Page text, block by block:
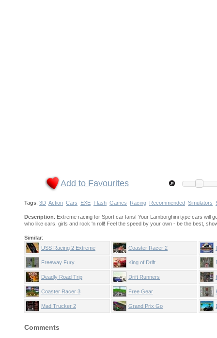
Add to Favourites
Tags: 3D Action Cars EXE Flash Games Racing Recommended Simulators
Description: Extreme racing for Sport car fans! Your Lamborghini type cars will
who like cars, girls and rock 'n roll! Feel the speed by your own - be the best,
Similar:
USS Racing 2 Extreme
Edition
Coaster Racer 2
Freeway Fury King of Drift
Deadly Road Trip Drift Runners
Coaster Racer 3 Free Gear
Mad Trucker 2 Grand Prix Go
Comments